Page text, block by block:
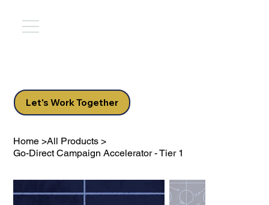
Let's Work Together
Home >All Products >
Go-Direct Campaign Accelerator - Tier 1